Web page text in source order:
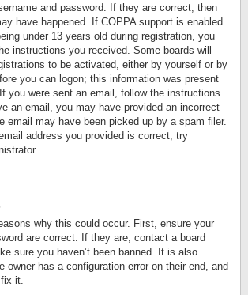
and password. If they are correct, then
have happened. If COPPA support is enabled
under 13 years old during registration, you
instructions you received. Some boards will
to be activated, either by yourself or by
you can logon; this information was present
you were sent an email, follow the instructions.
an email, you may have provided an incorrect
email may have been picked up by a spam filer.
address you provided is correct, try
why this could occur. First, ensure your
are correct. If they are, contact a board
sure you haven’t been banned. It is also
owner has a configuration error on their end, and
it.